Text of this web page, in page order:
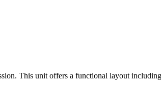
This unit offers a functional layout